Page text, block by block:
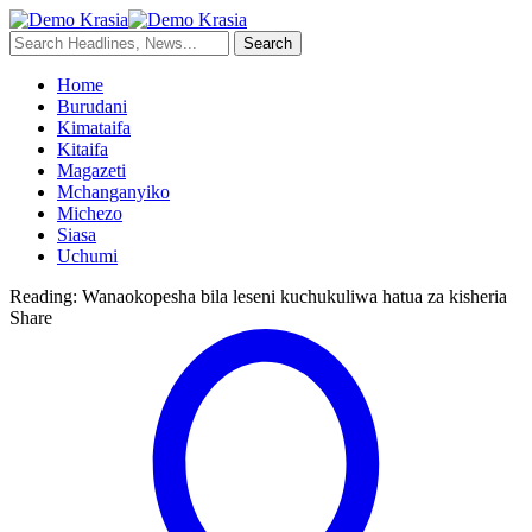
Home
Burudani
Kimataifa
Kitaifa
Magazeti
Mchanganyiko
Michezo
Siasa
Uchumi
Reading: Wanaokopesha bila leseni kuchukuliwa hatua za kisheria
Share